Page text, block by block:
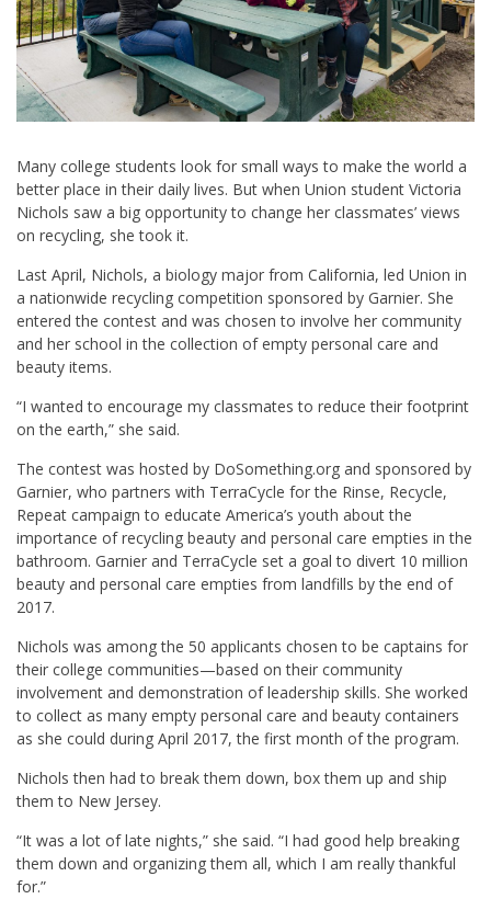
Many college students look for small ways to make the world a
better place in their daily lives. But when Union student Victoria
Nichols saw a big opportunity to change her classmates’ views
on recycling, she took it.
Last April, Nichols, a biology major from California, led Union in
a nationwide recycling competition sponsored by Garnier. She
entered the contest and was chosen to involve her community
and her school in the collection of empty personal care and
beauty items.
“I wanted to encourage my classmates to reduce their footprint
on the earth,” she said.
The contest was hosted by DoSomething.org and sponsored by
Garnier, who partners with TerraCycle for the Rinse, Recycle,
Repeat campaign to educate America’s youth about the
importance of recycling beauty and personal care empties in the
bathroom. Garnier and TerraCycle set a goal to divert 10 million
beauty and personal care empties from landfills by the end of
2017.
Nichols was among the 50 applicants chosen to be captains for
their college communities—based on their community
involvement and demonstration of leadership skills. She worked
to collect as many empty personal care and beauty containers
as she could during April 2017, the first month of the program.
Nichols then had to break them down, box them up and ship
them to New Jersey.
“It was a lot of late nights,” she said. “I had good help breaking
them down and organizing them all, which I am really thankful
for.”